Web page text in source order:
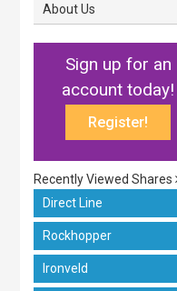
About Us
Sign up for an
account today!
Register!
Recently Viewed Shares
Direct Line
Rockhopper
Ironveld